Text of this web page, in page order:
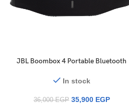
JBL Boombox 4 Portable Bluetooth
IP68 34 Hours Playtime
In stock
36,000EGP 35,900 EGP